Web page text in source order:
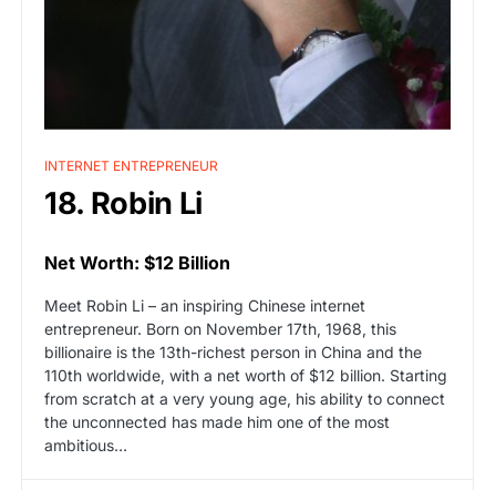
INTERNET ENTREPRENEUR
18. Robin Li
Net Worth: $12 Billion
Meet Robin Li – an inspiring Chinese internet
entrepreneur. Born on November 17th, 1968, this
billionaire is the 13th-richest person in China and the
110th worldwide, with a net worth of $12 billion. Starting
from scratch at a very young age, his ability to connect
the unconnected has made him one of the most
ambitious…